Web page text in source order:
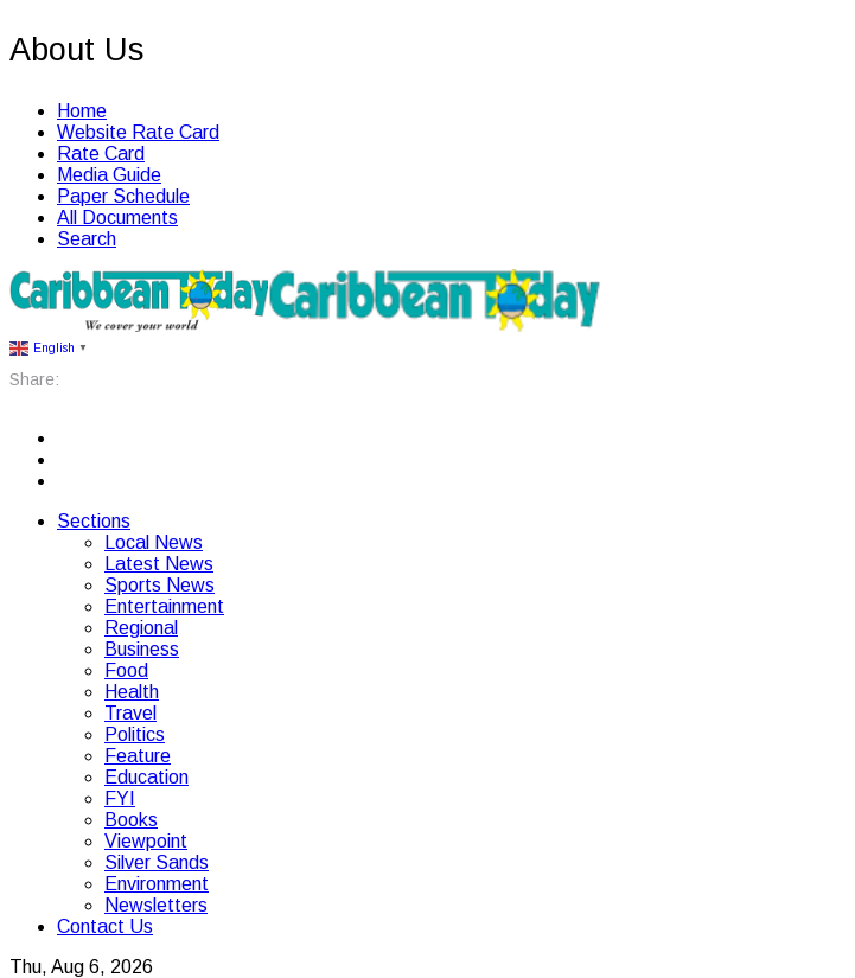
About Us
Home
Website Rate Card
Rate Card
Media Guide
Paper Schedule
All Documents
Search
English ▼
Share:
Sections
Local News
Latest News
Sports News
Entertainment
Regional
Business
Food
Health
Travel
Politics
Feature
Education
FYI
Books
Viewpoint
Silver Sands
Environment
Newsletters
Contact Us
Thu, Aug 6, 2026